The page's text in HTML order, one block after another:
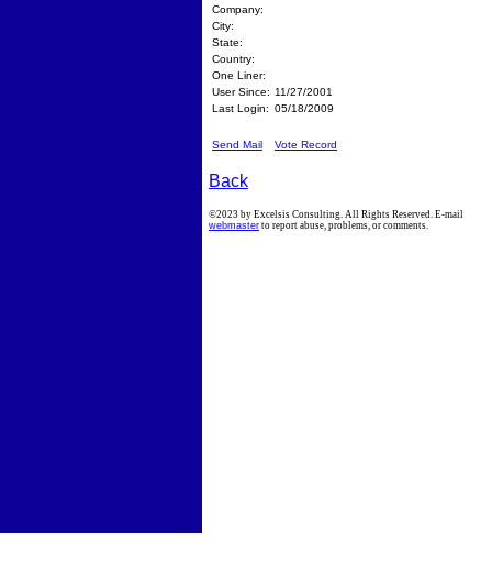
Company:
City:
State:
Country:
One Liner:
User Since: 11/27/2001
Last Login: 05/18/2009
Send Mail Vote Record
Back
©2023 by Excelsis Consulting. All Rights Reserved. E-mail
webmaster to report abuse, problems, or comments.